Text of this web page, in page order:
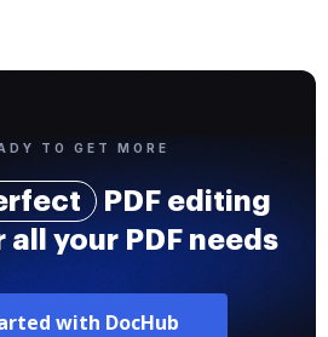
TO GET MORE
PDF editing
your PDF needs
with DocHub